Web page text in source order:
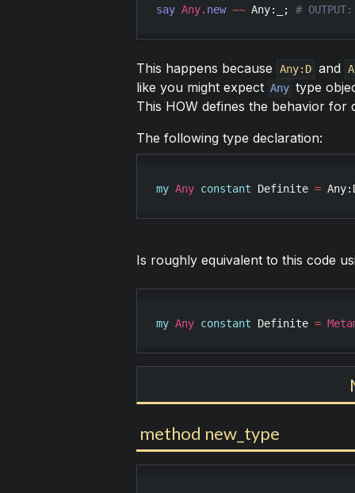
say Any. new ~~ Any: ;
This happens because Any:D and
like you might expect Any type
This HOW defines the behavior for
The following type declaration:
my Any constant Definite = Any:
Is roughly equivalent to this code
my Any constant Definite =
method new_type